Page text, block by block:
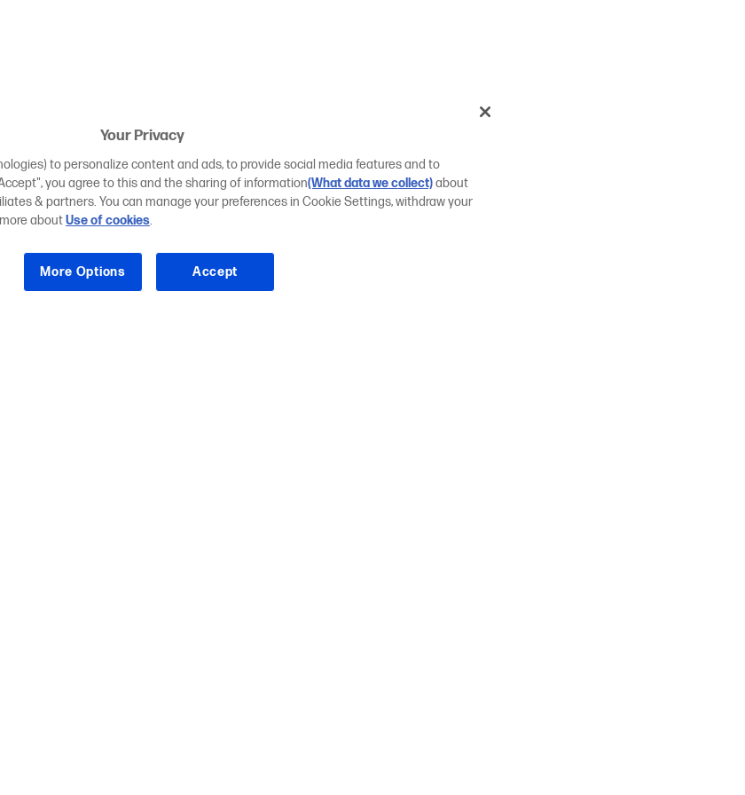
Your Privacy
to personalize content and ads, to provide social media features and to
you agree to this and the sharing of information(What data we collect)about
& partners. You can manage your preferences in Cookie Settings, withdraw your
aboutUse of cookies.
More Options Accept